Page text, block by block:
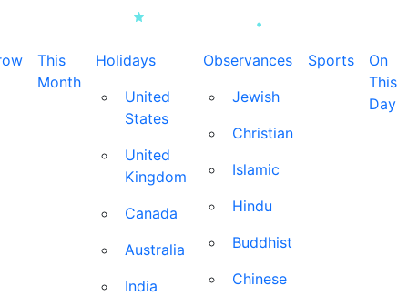
This
Month
Holidays
United
States
United
Kingdom
Canada
Australia
India
Observances
Jewish
Christian
Islamic
Hindu
Buddhist
Chinese
Sports
On
This
Day